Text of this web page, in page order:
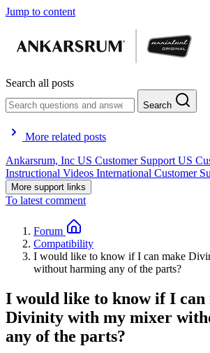
Jump to content
Search all posts
Search
More related posts
Ankarsrum, Inc US Customer Support US
Instructional Videos International Customer
More support links
To latest comment
Forum
Compatibility
I would like to know if I can make
without harming any of the parts?
I would like to know if I can
Divinity with my mixer
any of the parts?